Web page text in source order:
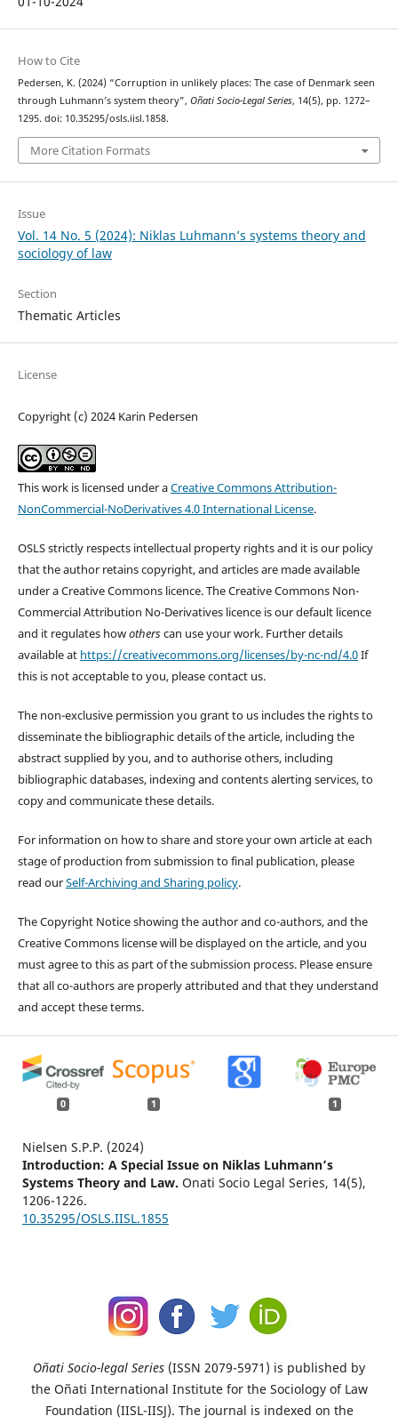
How to Cite
Pedersen, K. (2024) “Corruption in unlikely places: The case of Denmark seen
through Luhmann’s system theory”, Oñati Socio-Legal Series, 14(5), pp. 1272–
1295. doi: 10.35295/osls.iisl.1858.
More Citation Formats
Issue
Vol. 14 No. 5 (2024): Niklas Luhmann’s systems theory and
sociology of law
Section
Thematic Articles
License
Copyright (c) 2024 Karin Pedersen
This work is licensed under aCreative Commons Attribution-
NonCommercial-NoDerivatives 4.0 International License.
OSLS strictly respects intellectual property rights and it is our policy
that the author retains copyright, and articles are made available
under a Creative Commons licence. The Creative Commons Non-
Commercial Attribution No-Derivatives licence is our default licence
and it regulates howotherscan use your work. Further details
available at https://creativecommons.org/licenses/by-nc-nd/4.0If
this is not acceptable to you, please contact us.
The non-exclusive permission you grant to us includes the rights to
disseminate the bibliographic details of the article, including the
abstract supplied by you, and to authorise others, including
bibliographic databases, indexing and contents alerting services, to
copy and communicate these details.
For information on how to share and store your own article at each
stage of production from submission to final publication, please
read ourSelf-Archiving and Sharing policy.
The Copyright Notice showing the author and co-authors, and the
Creative Commons license will be displayed on the article, and you
must agree to this as part of the submission process. Please ensure
that all co-authors are properly attributed and that they understand
and accept these terms.
0 1 1
Nielsen S.P.P. (2024)
Introduction: A Special Issue on Niklas Luhmann’s
Systems Theory and Law. Onati Socio Legal Series, 14(5),
1206-1226.
10.35295/OSLS.IISL.1855
Oñati Socio-legal Series (ISSN 2079-5971) is published by
the Oñati International Institute for the Sociology of Law
Foundation (IISL-IISJ). The journal is indexed on the